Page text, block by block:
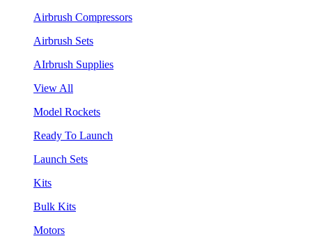
Airbrush Compressors
Airbrush Sets
AIrbrush Supplies
View All
Model Rockets
Ready To Launch
Launch Sets
Kits
Bulk Kits
Motors